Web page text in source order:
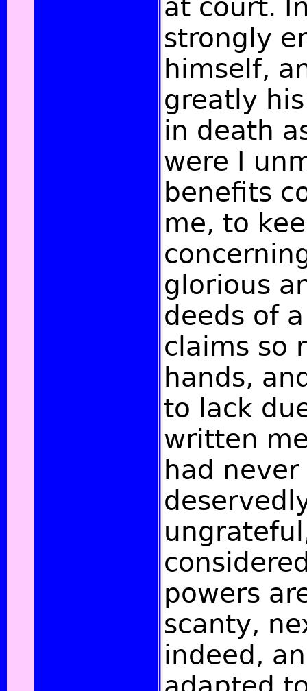
at court.
strongly
himself,
greatly
in death
were I
benefits
me, to
glorious
deeds of
claims so
hands,
to lack
written
had
powers
scanty,
indeed,